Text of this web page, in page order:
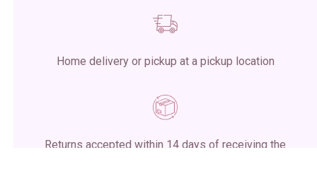
Home delivery or pickup at a pickup location
Returns accepted within 14 days of receiving the